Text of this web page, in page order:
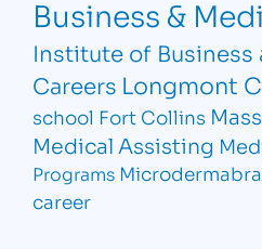
Business &
Institute of Business
Careers Longmont
school Fort Collins
Medical Assisting
Programs
career